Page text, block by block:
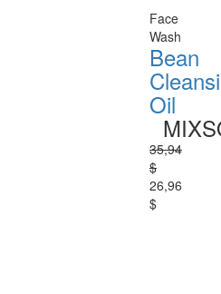
Face
Wash
Bean
Oil
35,94
$
26,96
$